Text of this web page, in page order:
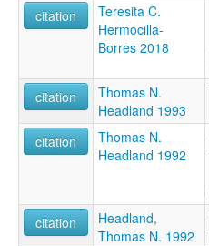
citation
Teresita C.
Hermocilla-
Borres 2018
citation
Thomas N.
Headland 1993
citation
Thomas N.
Headland 1992
citation
Headland,
Thomas N. 1992